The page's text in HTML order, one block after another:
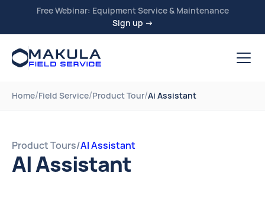
Free Webinar: Equipment Service & Maintenance
Sign up →
Home/Field Service/Product Tour/Ai Assistant
Product Tours/AI Assistant
AI Assistant